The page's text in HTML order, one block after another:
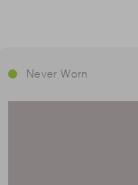
Never Worn